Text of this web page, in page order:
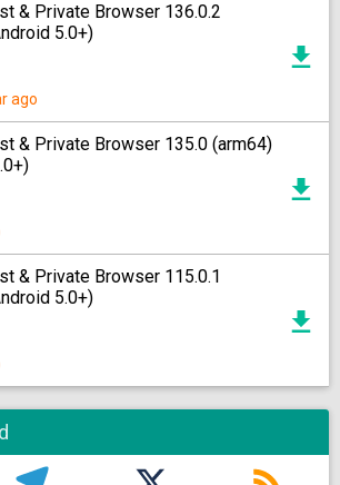
& Private Browser 136.0.2
5.0+)
ago
& Private Browser 135.0 (arm64)
& Private Browser 115.0.1
5.0+)